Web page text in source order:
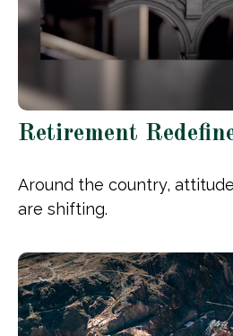
Retirement
Around the country,
are shifting.